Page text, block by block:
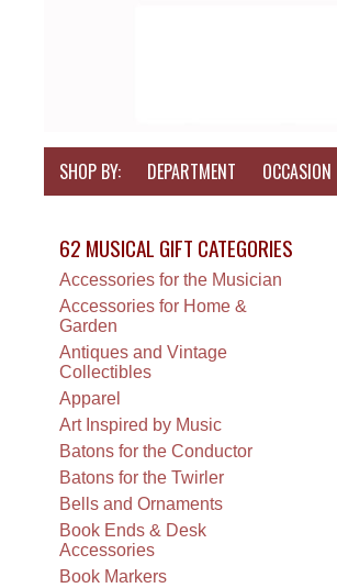
SHOP BY: DEPARTMENT OCCASION
62 MUSICAL GIFT CATEGORIES
Accessories for the Musician
Accessories for Home &
Garden
Antiques and Vintage
Collectibles
Apparel
Art Inspired by Music
Batons for the Conductor
Batons for the Twirler
Bells and Ornaments
Book Ends & Desk
Accessories
Book Markers